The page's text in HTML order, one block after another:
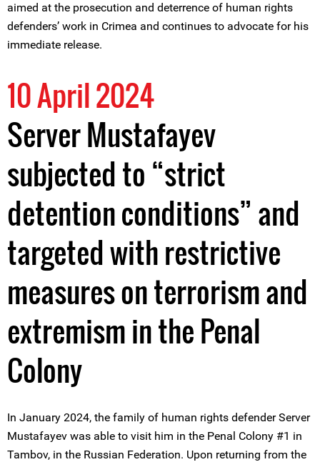
aimed at the prosecution and deterrence of human rights
defenders’ work in Crimea and continues to advocate for his
immediate release.
10 April 2024
Server Mustafayev
subjected to “strict
detention conditions” and
targeted with restrictive
measures on terrorism and
extremism in the Penal
Colony
In January 2024, the family of human rights defender Server
Mustafayev was able to visit him in the Penal Colony #1 in
Tambov, in the Russian Federation. Upon returning from the